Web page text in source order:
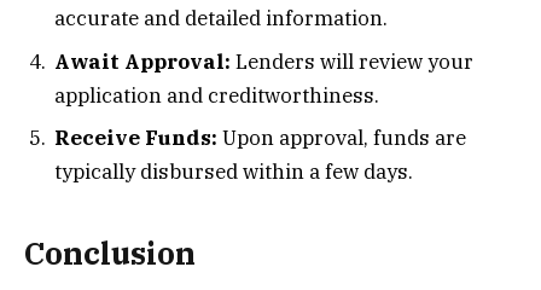
accurate and detailed information.
Await Approval: Lenders will review your
application and creditworthiness.
Receive Funds: Upon approval, funds are
typically disbursed within a few days.
Conclusion